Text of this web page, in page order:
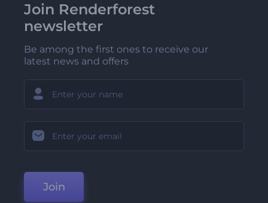
Join Renderforest
newsletter
Be among the first ones to receive our
latest news and offers
Join